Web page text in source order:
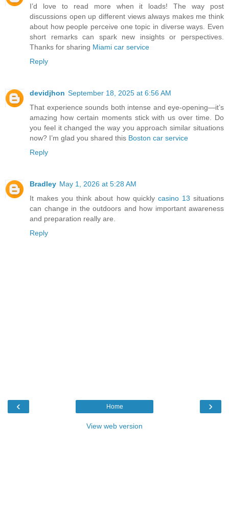
I’d love to read more when it loads! The way post
discussions open up different views always makes me think
about how people perceive one topic in diverse ways. Even
short remarks can spark new insights or perspectives.
Thanks for sharing Miami car service
Reply
devidjhon September 18, 2025 at 6:56 AM
That experience sounds both intense and eye-opening—it’s
amazing how certain moments stick with us over time. Do
you feel it changed the way you approach similar situations
now? I’m glad you shared this Boston car service
Reply
Bradley May 1, 2026 at 5:28 AM
It makes you think about how quickly casino 13 situations
can change in the outdoors and how important awareness
and preparation really are.
Reply
‹ ›
Home
View web version